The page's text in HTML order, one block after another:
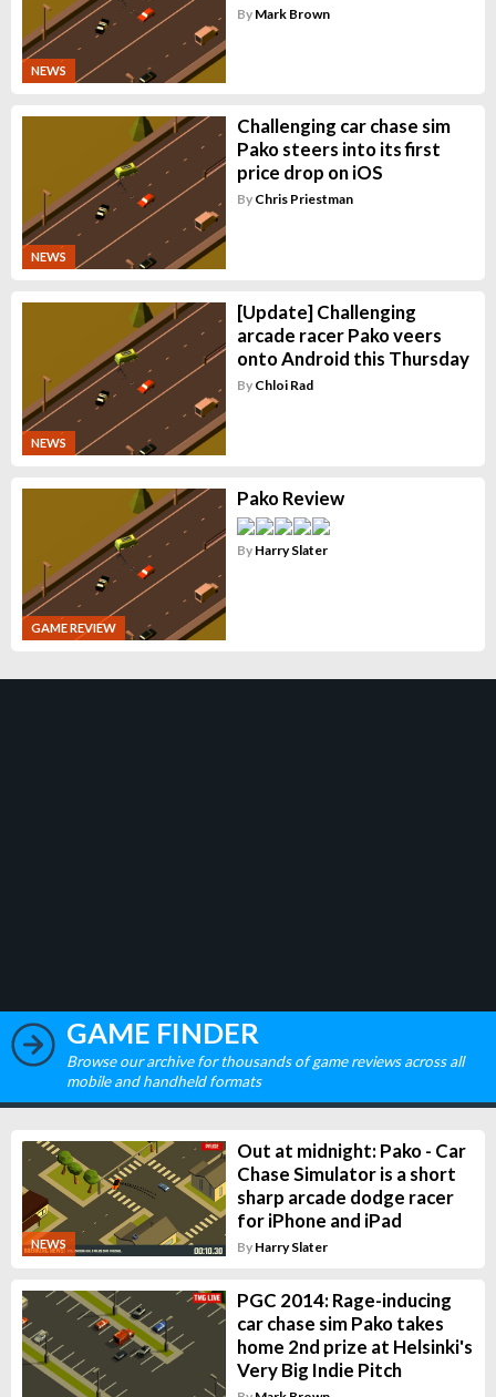
NEWS
By Mark Brown
NEWS
Challenging car chase sim
Pako steers into its first
price drop on iOS
By Chris Priestman
NEWS
[Update] Challenging
arcade racer Pako veers
onto Android this Thursday
By Chloi Rad
GAME REVIEW
Pako Review
By Harry Slater
GAME FINDER
Browse our archive for thousands of game reviews across all
mobile and handheld formats
NEWS
Out at midnight: Pako - Car
Chase Simulator is a short
sharp arcade dodge racer
for iPhone and iPad
By Harry Slater
PGC 2014: Rage-inducing
car chase sim Pako takes
home 2nd prize at Helsinki's
Very Big Indie Pitch